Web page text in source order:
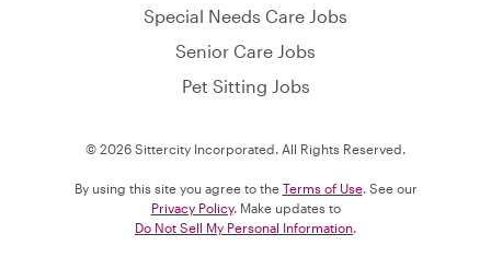
Special Needs Care Jobs
Senior Care Jobs
Pet Sitting Jobs
© 2026 Sittercity Incorporated. All Rights Reserved.
By using this site you agree to the Terms of Use. See our
Privacy Policy. Make updates to
Do Not Sell My Personal Information